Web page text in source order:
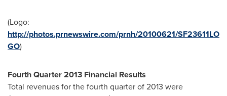
(Logo:
http://photos.prnewswire.com/prnh/20100621/SF23611LO
GO)
Fourth Quarter 2013 Financial Results
Total revenues for the fourth quarter of 2013 were